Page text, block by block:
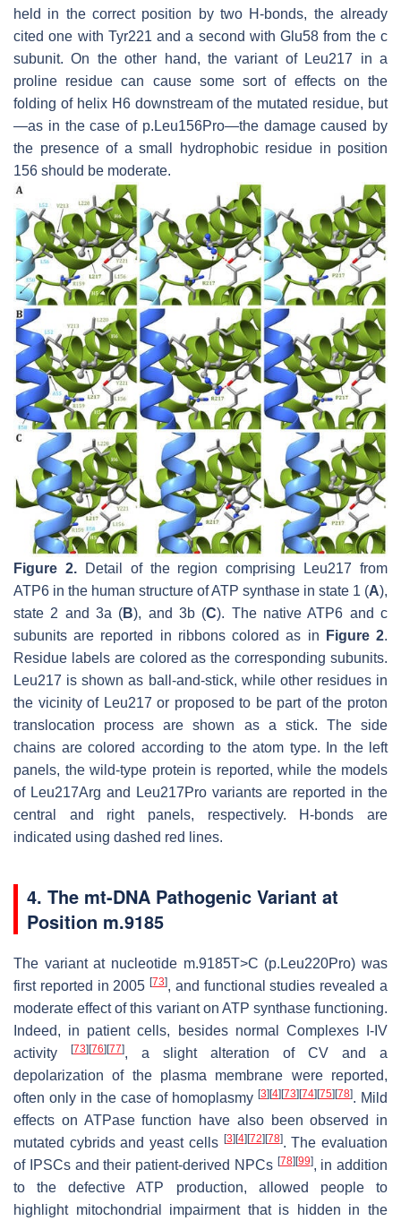
held in the correct position by two H-bonds, the already
cited one with Tyr221 and a second with Glu58 from the c
subunit. On the other hand, the variant of Leu217 in a
proline residue can cause some sort of effects on the
folding of helix H6 downstream of the mutated residue, but
—as in the case of p.Leu156Pro—the damage caused by
the presence of a small hydrophobic residue in position
156 should be moderate.
Figure 2.Detail of the region comprising Leu217 from
ATP6 in the human structure of ATP synthase in state 1 (A),
state 2 and 3a (B), and 3b (C). The native ATP6 and c
subunits are reported in ribbons colored as in
Figure 2.
Residue labels are colored as the corresponding subunits.
Leu217 is shown as ball-and-stick, while other residues in
the vicinity of Leu217 or proposed to be part of the proton
translocation process are shown as a stick. The side
chains are colored according to the atom type. In the left
panels, the wild-type protein is reported, while the models
of Leu217Arg and Leu217Pro variants are reported in the
central and right panels, respectively. H-bonds are
indicated using dashed red lines.
4. The mt-DNA Pathogenic Variant at
Position m.9185
The variant at nucleotide m.9185T>C (p.Leu220Pro) was
first reported in 2005[73], and functional studies revealed a
moderate effect of this variant on ATP synthase functioning.
Indeed, in patient cells, besides normal Complexes I-IV
activity
[73] [76] [77], a slight alteration of CV and a
depolarization of the plasma membrane were reported,
often only in the case of homoplasmy [3] [4] [73] [74] [75] [78]. Mild
effects on ATPase function have also been observed in
mutated cybrids and yeast cells [3] [4] [72] [78]. The evaluation
of IPSCs and their patient-derived NPCs [78] [99], in addition
to the defective ATP production, allowed people to
highlight mitochondrial impairment that is hidden in the